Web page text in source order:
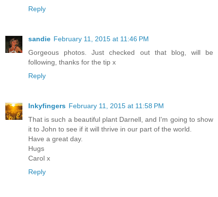
Reply
sandie February 11, 2015 at 11:46 PM
Gorgeous photos. Just checked out that blog, will be
following, thanks for the tip x
Reply
Inkyfingers February 11, 2015 at 11:58 PM
That is such a beautiful plant Darnell, and I'm going to show
it to John to see if it will thrive in our part of the world.
Have a great day.
Hugs
Carol x
Reply